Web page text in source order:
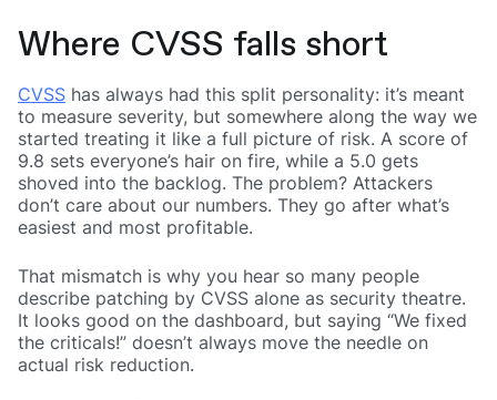
Where CVSS falls short
CVSS has always had this split personality: it’s meant
to measure severity, but somewhere along the way we
started treating it like a full picture of risk. A score of
9.8 sets everyone’s hair on fire, while a 5.0 gets
shoved into the backlog. The problem? Attackers
don’t care about our numbers. They go after what’s
easiest and most profitable.
That mismatch is why you hear so many people
describe patching by CVSS alone as security theatre.
It looks good on the dashboard, but saying “We fixed
the criticals!” doesn’t always move the needle on
actual risk reduction.